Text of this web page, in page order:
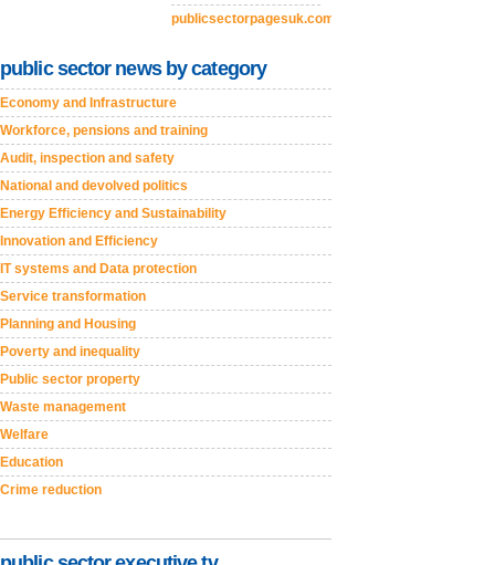
publicsectorpagesuk.com
public sector news by category
Economy and Infrastructure
Workforce, pensions and training
Audit, inspection and safety
National and devolved politics
Energy Efficiency and Sustainability
Innovation and Efficiency
IT systems and Data protection
Service transformation
Planning and Housing
Poverty and inequality
Public sector property
Waste management
Welfare
Education
Crime reduction